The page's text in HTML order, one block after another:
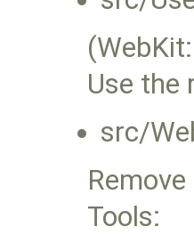
Use the
src/
Tools: